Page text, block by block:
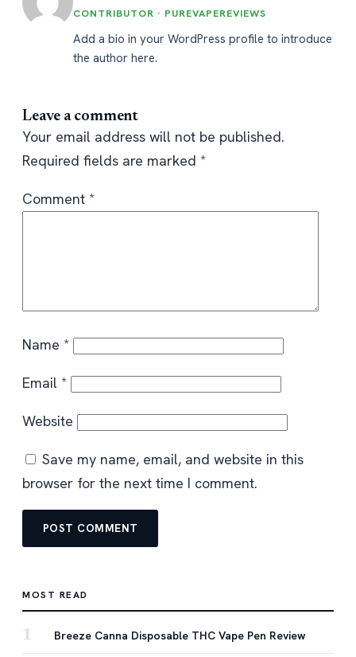
CONTRIBUTOR · PUREVAPEREVIEWS
Add a bio in your WordPress profile to introduce
the author here.
Leave a comment
Your email address will not be published.
Required fields are marked *
Comment *
Name *
Email *
Website
Save my name, email, and website in this
browser for the next time I comment.
MOST READ
1 Breeze Canna Disposable THC Vape Pen Review